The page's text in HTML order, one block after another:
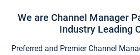
We are Channel Manager
Industry Leading
Preferred and Premier Channel